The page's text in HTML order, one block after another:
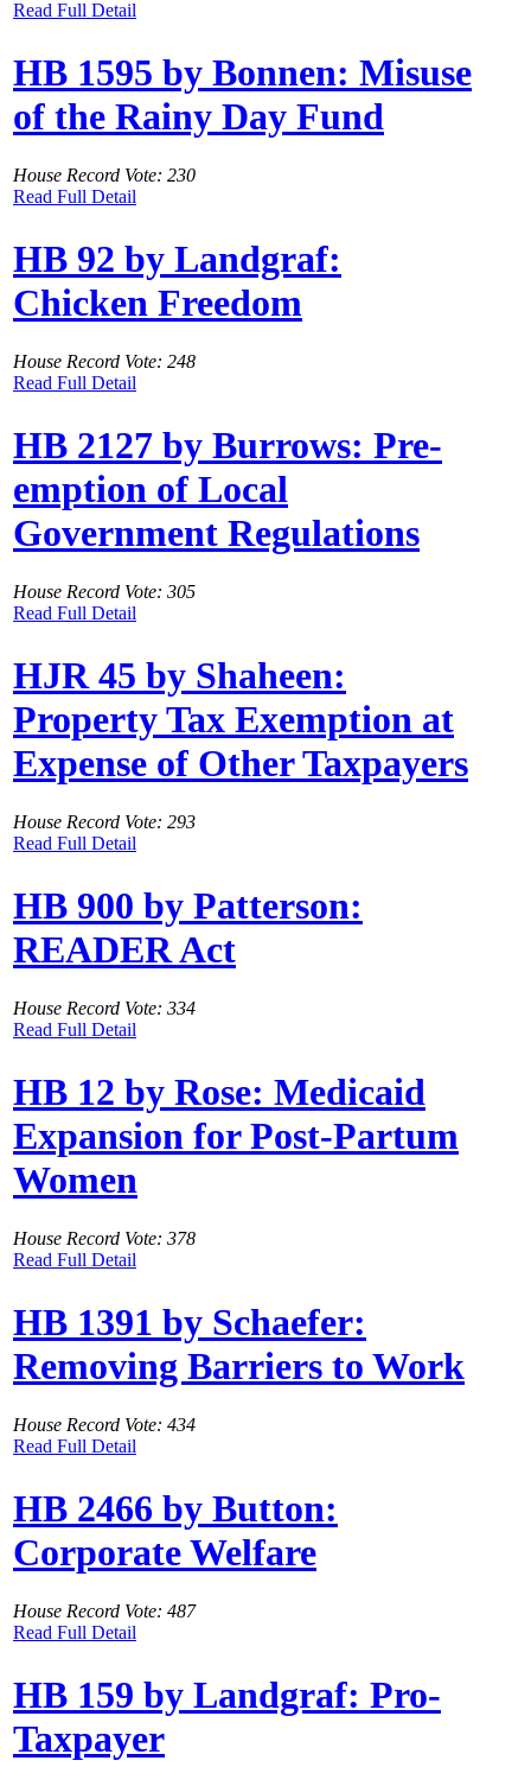
Read Full Detail
HB 1595 by Bonnen: Misuse
of the Rainy Day Fund
House Record Vote: 230
Read Full Detail
HB 92 by Landgraf:
Chicken Freedom
House Record Vote: 248
Read Full Detail
HB 2127 by Burrows: Pre-
emption of Local
Government Regulations
House Record Vote: 305
Read Full Detail
HJR 45 by Shaheen:
Property Tax Exemption at
Expense of Other Taxpayers
House Record Vote: 293
Read Full Detail
HB 900 by Patterson:
READER Act
House Record Vote: 334
Read Full Detail
HB 12 by Rose: Medicaid
Expansion for Post-Partum
Women
House Record Vote: 378
Read Full Detail
HB 1391 by Schaefer:
Removing Barriers to Work
House Record Vote: 434
Read Full Detail
HB 2466 by Button:
Corporate Welfare
House Record Vote: 487
Read Full Detail
HB 159 by Landgraf: Pro-
Taxpayer